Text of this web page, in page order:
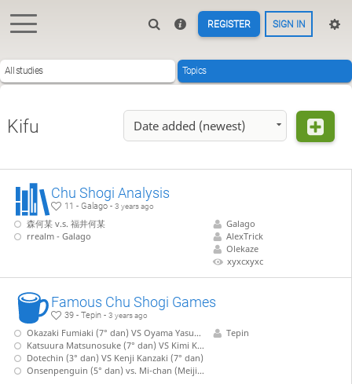
REGISTER SIGN IN
All studies Topics
Kifu Date added (newest)
Chu Shogi Analysis
11 - Galago -3 years ago
森何某 v.s. 福井何某
rrealm - Galago
Galago
AlexTrick
Olekaze
xyxcxyxc
Famous Chu Shogi Games
39 - Tepin -3 years ago
Okazaki Fumiaki (7° dan) VS Oyama Yasuharu (15° Meijin)
Katsuura Matsunosuke (7° dan) VS Kimi Kinjiro (8° dan)
Dotechin (3° dan) VS Kenji Kanzaki (7° dan)
Onsenpenguin (5° dan) vs. Mi-chan (Meijin)
Tepin